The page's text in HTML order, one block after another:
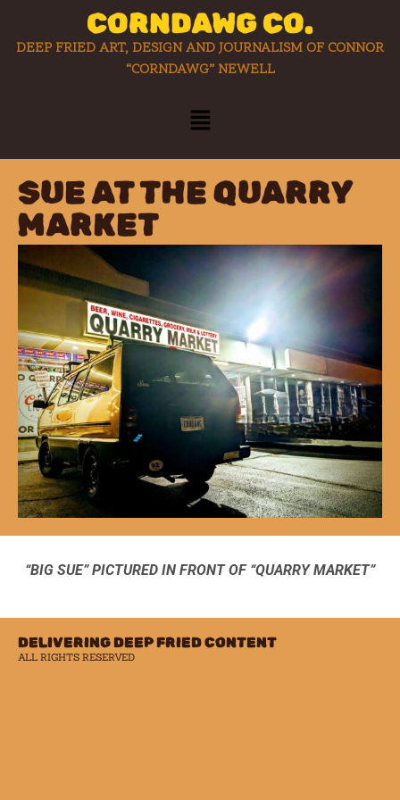
CORNDAWG CO.
DEEP FRIED ART, DESIGN AND JOURNALISM OF CONNOR
“CORNDAWG” NEWELL
SUE AT THE QUARRY
MARKET
“BIG SUE” PICTURED IN FRONT OF “QUARRY MARKET”
DELIVERING DEEP FRIED CONTENT
ALL RIGHTS RESERVED